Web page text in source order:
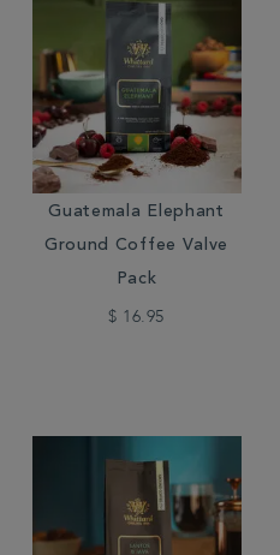
Guatemala Elephant
Ground Coffee Valve
Pack
$ 16.95